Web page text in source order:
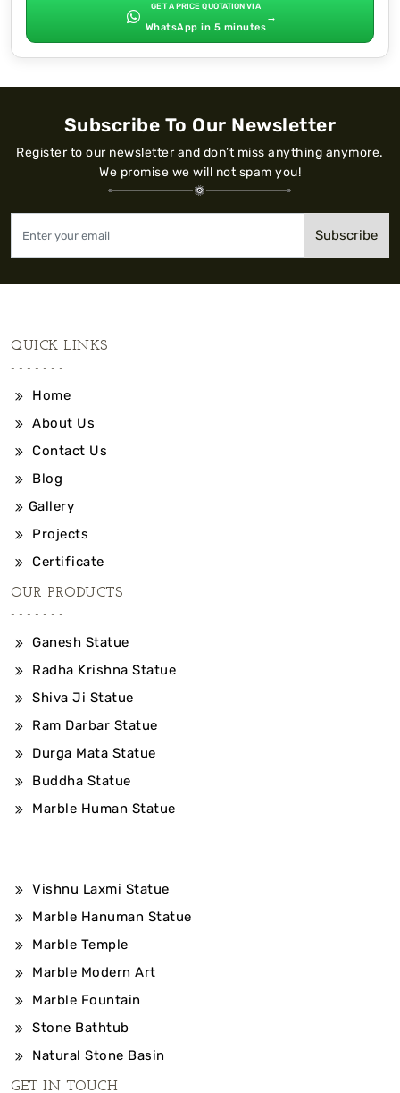
GET A PRICE QUOTATION VIA
WhatsApp in 5 minutes
→
Subscribe To Our Newsletter
Register to our newsletter and don’t miss anything anymore.
We promise we will not spam you!
Subscribe
QUICK LINKS
Home
About Us
Contact Us
Blog
Gallery
Projects
Certificate
OUR PRODUCTS
Ganesh Statue
Radha Krishna Statue
Shiva Ji Statue
Ram Darbar Statue
Durga Mata Statue
Buddha Statue
Marble Human Statue
Vishnu Laxmi Statue
Marble Hanuman Statue
Marble Temple
Marble Modern Art
Marble Fountain
Stone Bathtub
Natural Stone Basin
GET IN TOUCH